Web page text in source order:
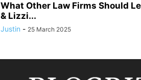
What Other Law Firms Should
& Lizzi...
Justin - 25 March 2025